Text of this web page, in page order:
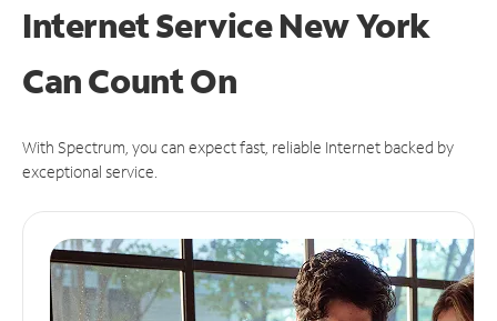
Internet Service New York
CanCount On
With Spectrum, you can expect fast, reliable Internet backed by
exceptional service.